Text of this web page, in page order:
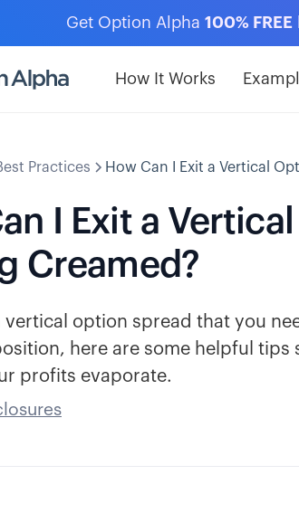
Get Option Alpha 100% FREE
How It Works
Practices How Can I Exit a Vertical
I Exit a
Creamed?
vertical option spread that you
here are some helpful
profits evaporate.